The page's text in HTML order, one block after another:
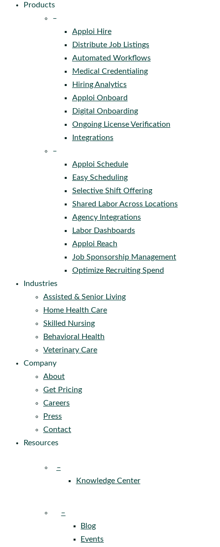
Products
–
Apploi Hire
Distribute Job Listings
Automated Workflows
Medical Credentialing
Hiring Analytics
Apploi Onboard
Digital Onboarding
Ongoing License Verification
Integrations
–
Apploi Schedule
Easy Scheduling
Selective Shift Offering
Shared Labor Across Locations
Agency Integrations
Labor Dashboards
Apploi Reach
Job Sponsorship Management
Optimize Recruiting Spend
Industries
Assisted & Senior Living
Home Health Care
Skilled Nursing
Behavioral Health
Veterinary Care
Company
About
Get Pricing
Careers
Press
Contact
Resources
–
Knowledge Center
–
Blog
Events